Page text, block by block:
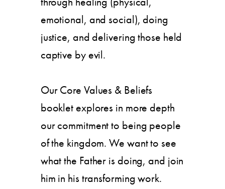
emotional, and social), doing
justice, and delivering those held
captive by evil.
Our Core Values & Beliefs
booklet explores in more depth
our commitment to being people
of the kingdom. We want to see
what the Father is doing, and join
him in his transforming work.